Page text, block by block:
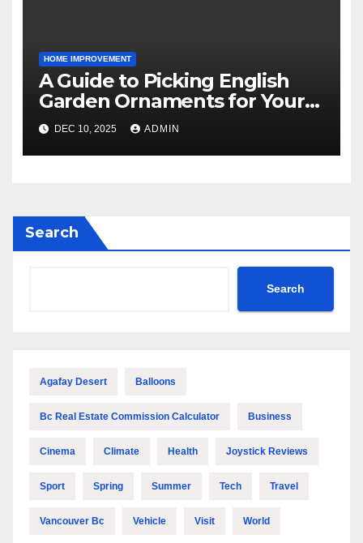
HOME IMPROVEMENT
A Guide to Picking English
Garden Ornaments for Your
American Home
DEC 10, 2025 ADMIN
Search
Search
Agafay Desert Balloons
Bc Real Estate Commission Calculator Business
Cinema Climate Health Joystick Reviews
Sport Spring Summer Tech Travel
Vancouver Bc Vehicle Visit World